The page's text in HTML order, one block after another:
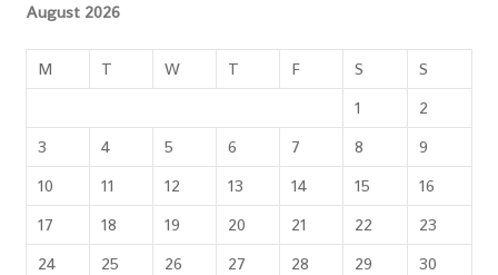
August 2026
M T W T F S
S
1
2
3
4 5 6 7 8
9
10
11 12 13 14 15
16
17
18 19 20 21 22
23
24
25 26 27 28 29
30